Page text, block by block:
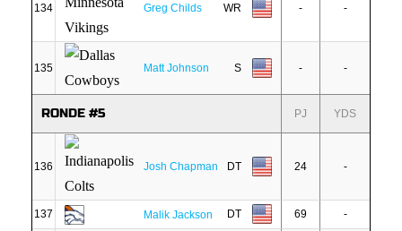
134 Greg Childs WR - -
135 Matt Johnson S - -
RONDE #5 PJ YDS
136 Josh Chapman DT 24 -
137 Malik Jackson DT 69 -